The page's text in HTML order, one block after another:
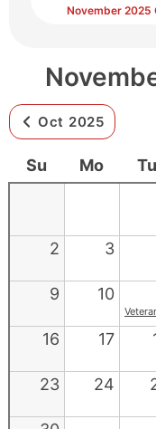
November 2025
Oct 2025
Su Mo Tu
2 3
9 10
16 17
23 24